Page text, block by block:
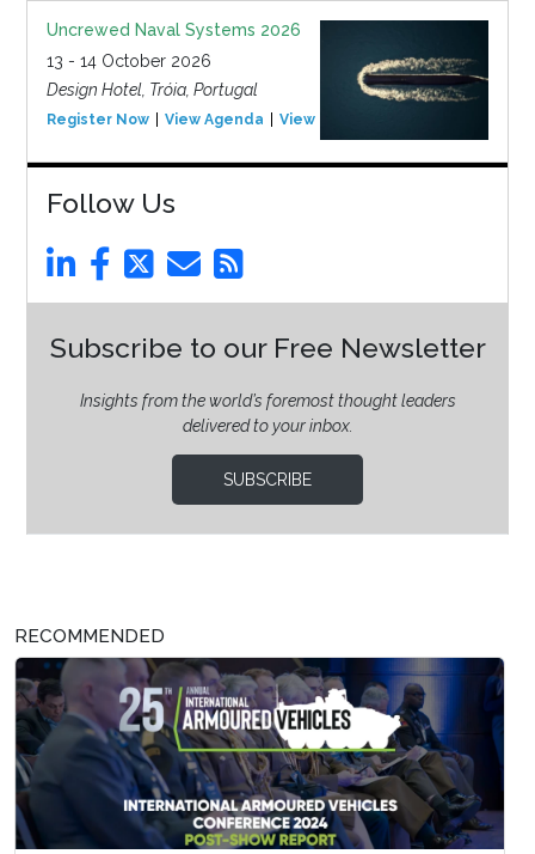
Uncrewed Naval Systems 2026
13 - 14 October 2026
Design Hotel, Tróia, Portugal
Register Now View Agenda View Event
Follow Us
Subscribe to our Free Newsletter
Insights from the world’s foremost thought leaders
delivered to your inbox.
SUBSCRIBE
RECOMMENDED